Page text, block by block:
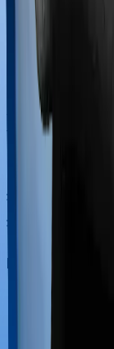
Most policies
registered
you may want
homoeopathy,
treatments are
treatments. And
Ayush
Maternity